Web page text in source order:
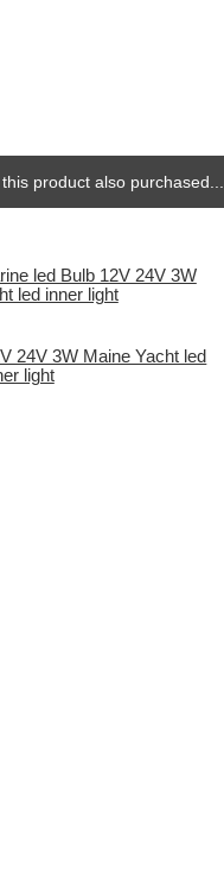
product also purchased...
24V 3W Maine Yacht led
light